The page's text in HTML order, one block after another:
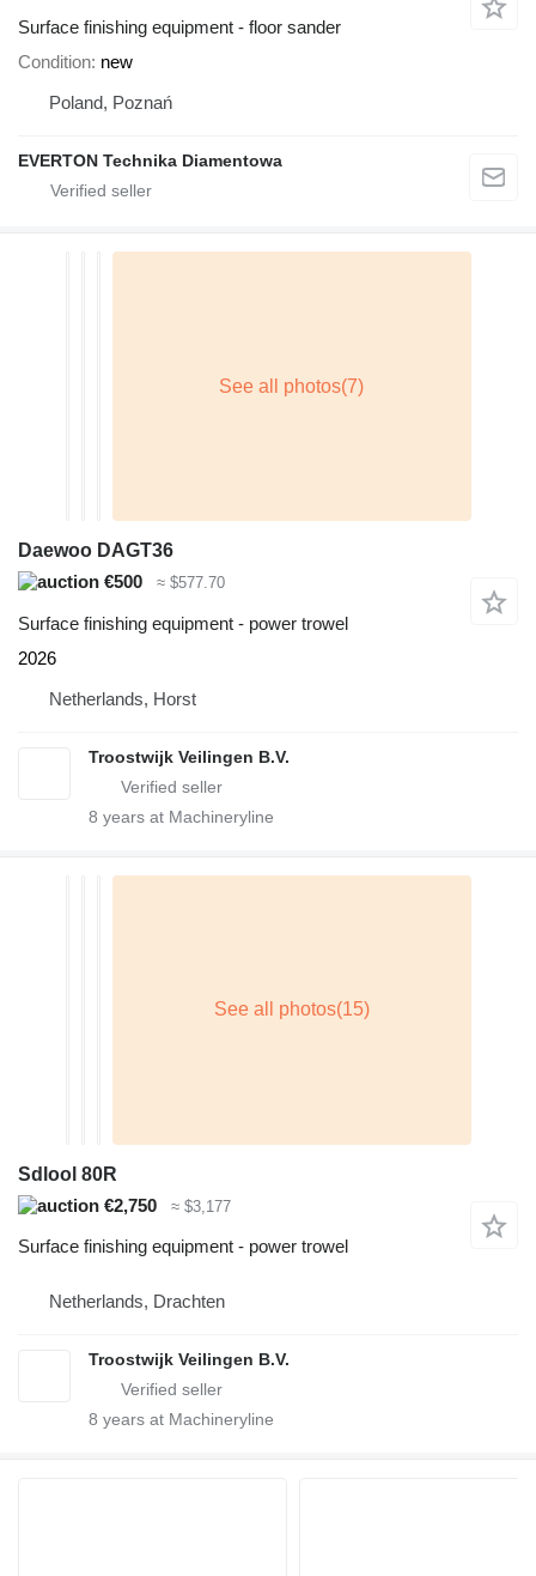
Surface finishing equipment - floor sander
Condition new
Poland, Poznań
EVERTON Technika Diamentowa
Daewoo DAGT36
€500
≈ $577.70
Surface finishing equipment - power trowel
2026
Netherlands, Horst
Troostwijk Veilingen B.V.
8 years at Machineryline
Sdlool 80R
€2,750
≈ $3,177
Surface finishing equipment - power trowel
Netherlands, Drachten
Troostwijk Veilingen B.V.
8 years at Machineryline